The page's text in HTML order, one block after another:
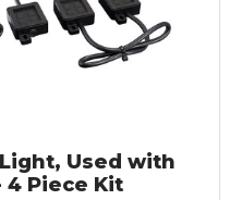
4 Piece Kit